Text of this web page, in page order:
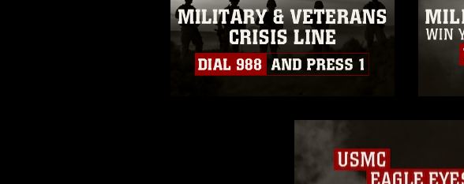
matters.